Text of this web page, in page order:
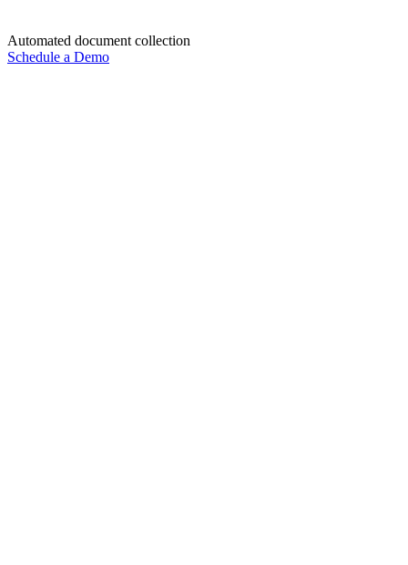
Automated document collection
Schedule a Demo